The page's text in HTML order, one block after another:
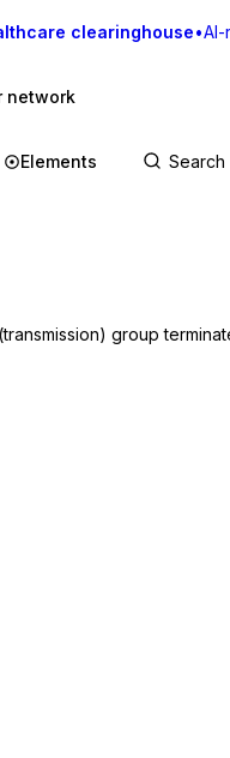
clearinghouse•AI-
network
Elements
group